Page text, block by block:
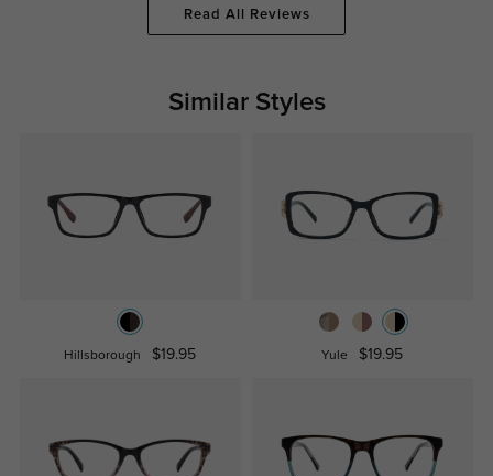
Read All Reviews
Similar Styles
Hillsborough $19.95 Yule $19.95